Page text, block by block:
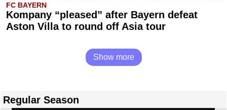
FC BAYERN
Kompany “pleased” after Bayern defeat
Aston Villa to round off Asia tour
Show more
Regular Season